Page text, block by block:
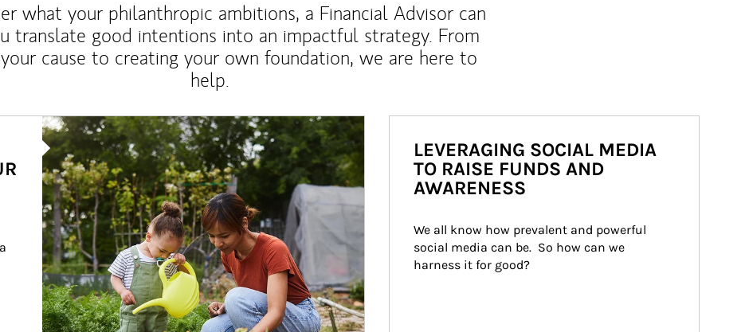
what your philanthropic ambitions, a Financial Advisor can
translate good intentions into an impactful strategy. From
cause to creating your own foundation, we are here to
help.
Article Image
LEVERAGING SOCIAL MEDIA
TO RAISE FUNDS AND
AWARENESS
We all know how prevalent and powerful
social media can be.  So how can we
harness it for good?